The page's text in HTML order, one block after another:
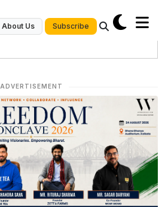
About Us Subscribe
ADVERTISEMENT